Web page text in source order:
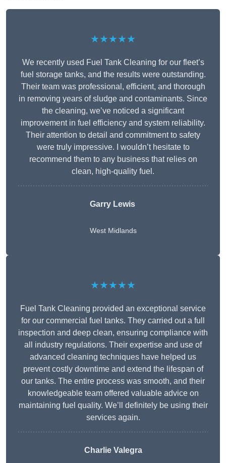
★★★★★
We recently used Fuel Tank Cleaning for our fleet’s
fuel storage tanks, and the results were outstanding.
Their team was professional, efficient, and thorough
in removing years of sludge and contaminants. Since
the cleaning, we’ve noticed a significant
improvement in fuel efficiency and system reliability.
Their attention to detail and commitment to safety
were truly impressive. I wouldn’t hesitate to
recommend them to any business that relies on
clean, high-quality fuel.
Garry Lewis
West Midlands
★★★★★
Fuel Tank Cleaning provided an exceptional service
for our commercial fuel tanks. They carried out a full
inspection and deep clean, ensuring compliance with
all industry regulations. Their expertise and use of
advanced cleaning techniques have helped us
prevent costly downtime and extend the lifespan of
our tanks. The entire process was smooth, and their
knowledgeable team offered valuable advice on
maintaining fuel quality. We’ll definitely be using their
services again.
Charlie Valegra